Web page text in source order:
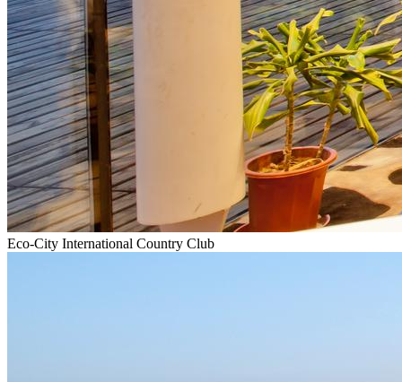
Eco-City International Country Club